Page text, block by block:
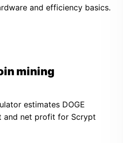
and efficiency basics.
mining
estimates DOGE
and net profit for Scrypt